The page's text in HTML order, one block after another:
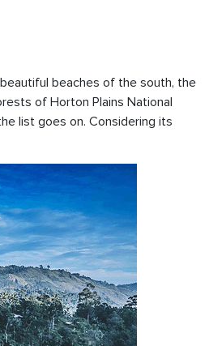
beaches of the south, the
of Horton Plains National
list goes on. Considering its